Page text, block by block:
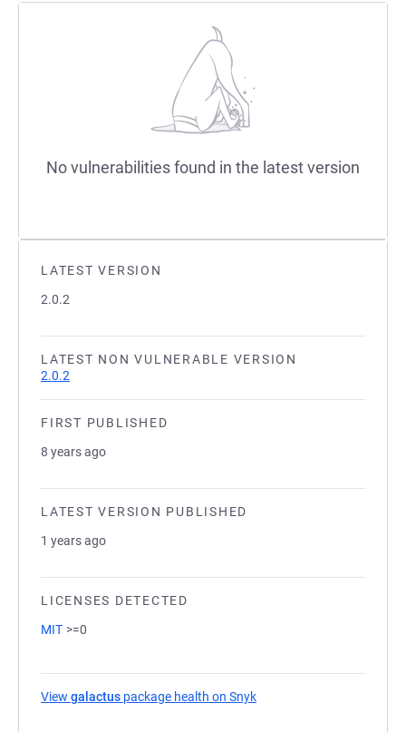
LATEST VERSION
2.0.2
LATEST NON VULNERABLE VERSION
2.0.2
FIRST PUBLISHED
8 years ago
LATEST VERSION PUBLISHED
1 years ago
LICENSES DETECTED
MIT >=0
View galactus package health on Snyk
No vulnerabilities found in the latest version